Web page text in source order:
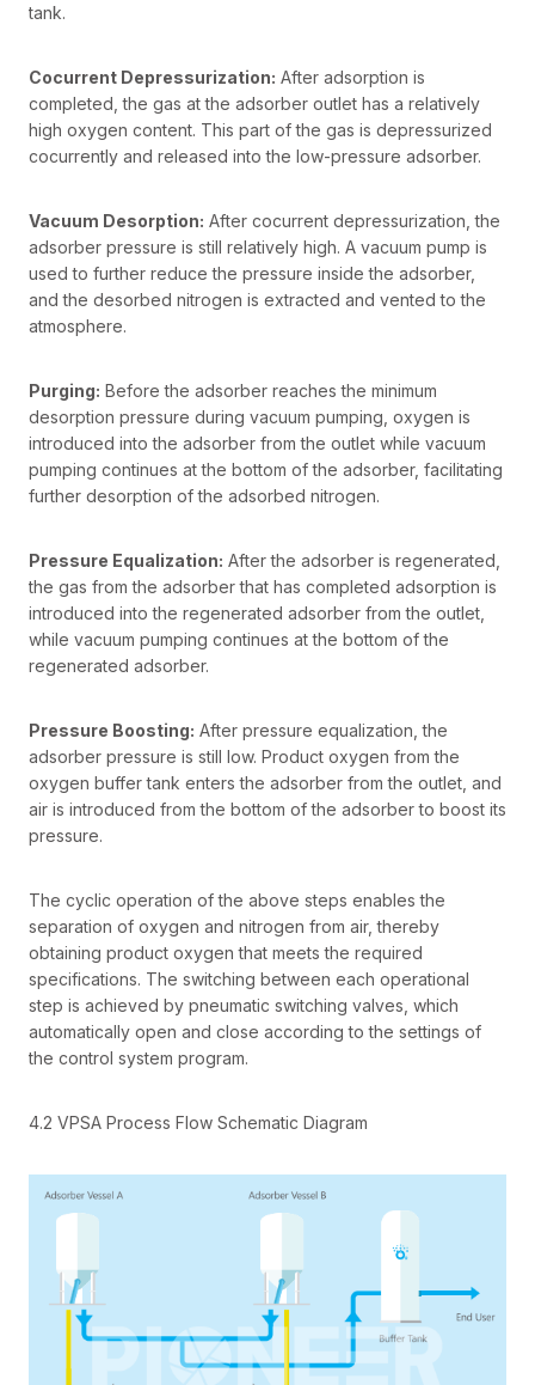
tank.
Cocurrent Depressurization: After adsorption is
completed, the gas at the adsorber outlet has a relatively
high oxygen content. This part of the gas is depressurized
cocurrently and released into the low-pressure adsorber.
Vacuum Desorption: After cocurrent depressurization, the
adsorber pressure is still relatively high. A vacuum pump is
used to further reduce the pressure inside the adsorber,
and the desorbed nitrogen is extracted and vented to the
atmosphere.
Purging: Before the adsorber reaches the minimum
desorption pressure during vacuum pumping, oxygen is
introduced into the adsorber from the outlet while vacuum
pumping continues at the bottom of the adsorber, facilitating
further desorption of the adsorbed nitrogen.
Pressure Equalization: After the adsorber is regenerated,
the gas from the adsorber that has completed adsorption is
introduced into the regenerated adsorber from the outlet,
while vacuum pumping continues at the bottom of the
regenerated adsorber.
Pressure Boosting: After pressure equalization, the
adsorber pressure is still low. Product oxygen from the
oxygen buffer tank enters the adsorber from the outlet, and
air is introduced from the bottom of the adsorber to boost its
pressure.
The cyclic operation of the above steps enables the
separation of oxygen and nitrogen from air, thereby
obtaining product oxygen that meets the required
specifications. The switching between each operational
step is achieved by pneumatic switching valves, which
automatically open and close according to the settings of
the control system program.
4.2 VPSA Process Flow Schematic Diagram